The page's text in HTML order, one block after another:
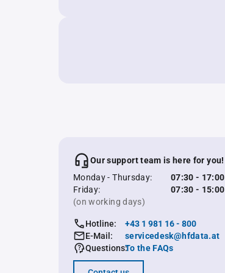
Our support team is here for you!
Monday - Thursday:
07:30 - 17:00
Friday:
07:30 - 15:00
(on working days)
Hotline:
+43 1 981 16 - 800
E-Mail:
servicedesk@hfdata.at
Questions:To the FAQs